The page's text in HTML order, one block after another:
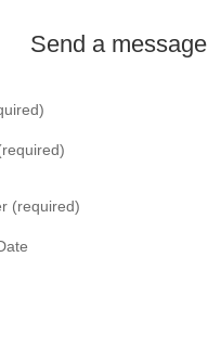
Send a message
(required)